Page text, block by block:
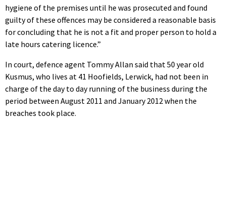
hygiene of the premises until he was prosecuted and found
guilty of these offences may be considered a reasonable basis
for concluding that he is not a fit and proper person to hold a
late hours catering licence.”
In court, defence agent Tommy Allan said that 50 year old
Kusmus, who lives at 41 Hoofields, Lerwick, had not been in
charge of the day to day running of the business during the
period between August 2011 and January 2012 when the
breaches took place.